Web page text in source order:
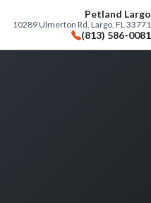
Petland Largo
10289 Ulmerton Rd, Largo, FL 33771
(813) 586-0081